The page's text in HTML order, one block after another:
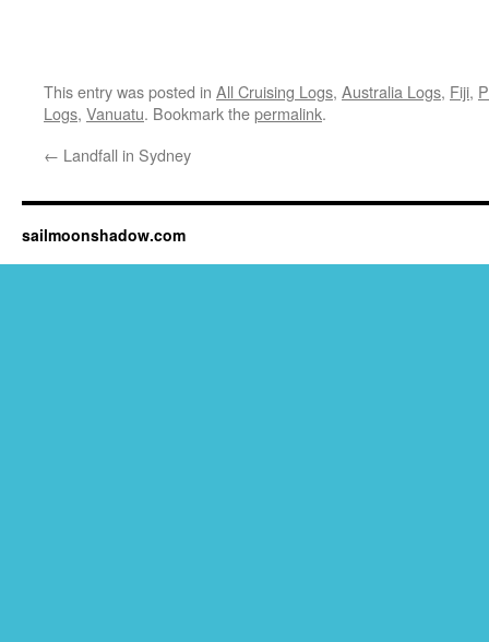
This entry was posted in All Cruising Logs, Australia Logs, Fiji,
Logs, Vanuatu. Bookmark thepermalink.
← Landfall in Sydney
sailmoonshadow.com